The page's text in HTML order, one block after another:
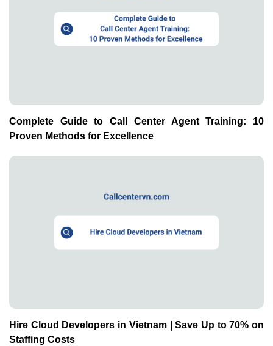
Complete Guide to Call Center Agent Training: 10
Proven Methods for Excellence
Hire Cloud Developers in Vietnam | Save Up to 70% on
Staffing Costs